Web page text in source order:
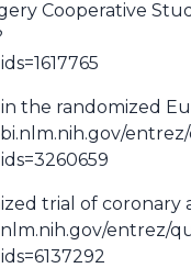
Cooperative
the randomized
trial of coronary
entrez/